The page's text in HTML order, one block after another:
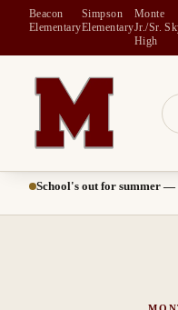
Beacon
Elementary
Simpson
Elementary
Monte
Jr./Sr.
High
Montesano School
School's out for summer —